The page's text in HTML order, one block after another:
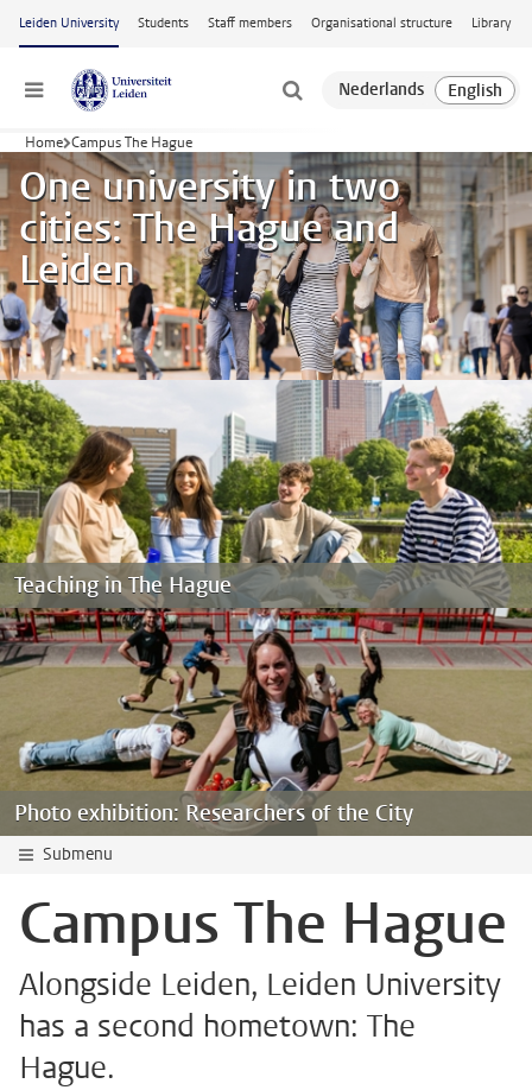
Skip to main content
Leiden University Students Staff members Organisational structure Library
Menu
Home Campus The Hague
One university in two
cities: The Hague and
Leiden
Teaching in The Hague
Photo exhibition: Researchers of the City
Submenu
Campus The Hague
Alongside Leiden, Leiden University
has a second hometown: The
Hague.